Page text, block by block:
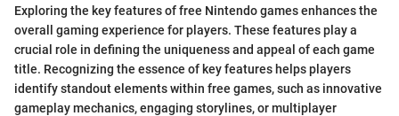
Exploring the key features of free Nintendo games enhances the
overall gaming experience for players. These features play a
crucial role in defining the uniqueness and appeal of each game
title. Recognizing the essence of key features helps players
identify standout elements within free games, such as innovative
gameplay mechanics, engaging storylines, or multiplayer